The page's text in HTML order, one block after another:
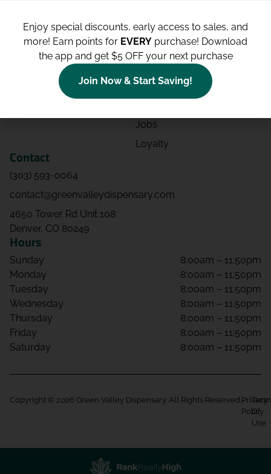
Deals
Categories
Blog
Contact
Directions
Events
Jobs
Loyalty
Contact
(303) 593-0064
contact@greenvalleydispensary.com
4650 Tower Rd Unit 108
Denver, CO 80249
Hours
Sunday
8:00am – 11:50pm
Monday
8:00am – 11:50pm
Tuesday
8:00am – 11:50pm
Wednesday
8:00am – 11:50pm
Thursday
8:00am – 11:50pm
Friday
8:00am – 11:50pm
Saturday
8:00am – 11:50pm
Copyright © 2026 Green Valley Dispensary. All Rights Reserved. Privacy
Policy
Of
Use
Enjoy special discounts, early access to sales, and
more! Earn points for EVERY purchase! Download
the app and get $5 OFF your next purchase
Join Now & Start Saving!